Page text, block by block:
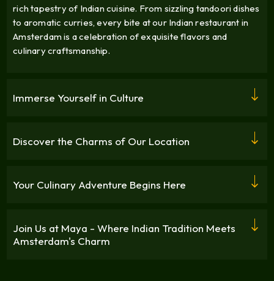
rich tapestry of Indian cuisine. From sizzling tandoori dishes
to aromatic curries, every bite at our Indian restaurant in
Amsterdam is a celebration of exquisite flavors and
culinary craftsmanship.
Immerse Yourself in Culture
Discover the Charms of Our Location
Your Culinary Adventure Begins Here
Join Us at Maya - Where Indian Tradition Meets
Amsterdam's Charm